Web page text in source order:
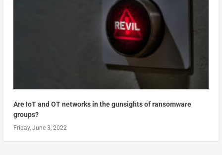
Are IoT and OT networks in the gunsights of ransomware
groups?
Friday, June 3, 2022